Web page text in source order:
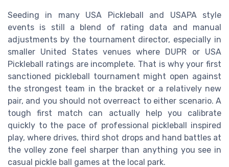
Seeding in many USA Pickleball and USAPA style
events is still a blend of rating data and manual
adjustments by the tournament director, especially in
smaller United States venues where DUPR or USA
Pickleball ratings are incomplete. That is why your first
sanctioned pickleball tournament might open against
the strongest team in the bracket or a relatively new
pair, and you should not overreact to either scenario. A
tough first match can actually help you calibrate
quickly to the pace of professional pickleball inspired
play, where drives, third shot drops and hand battles at
the volley zone feel sharper than anything you see in
casual pickle ball games at the local park.